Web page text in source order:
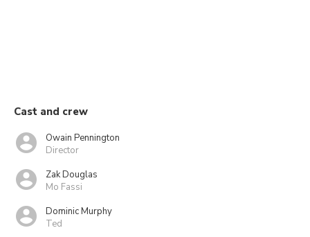
Cast and crew
Owain Pennington
Director
Zak Douglas
Mo Fassi
Dominic Murphy
Ted